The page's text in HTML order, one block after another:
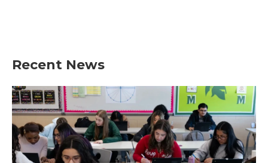
Recent News